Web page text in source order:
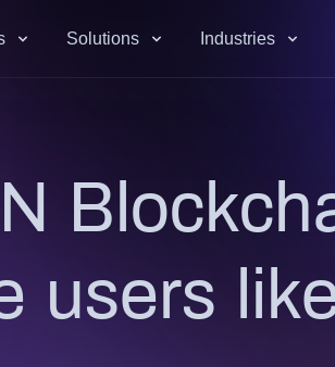
Solutions Industries
users